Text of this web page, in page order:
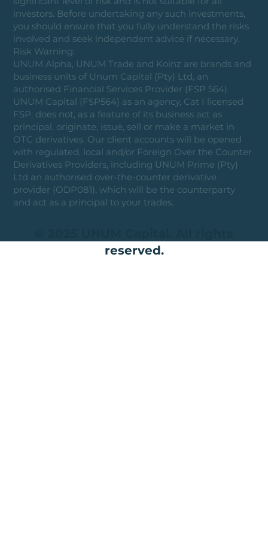
investors. Before undertaking any such investments,
you should ensure that you fully understand the risks
involved and seek independent advice if necessary.
Risk Warning:
UNUM Alpha, UNUM Trade and Koinz are brands and
business units of Unum Capital (Pty) Ltd, an
authorised Financial Services Provider (FSP 564).
UNUM Capital (FSP564) as an agency, Cat I licensed
FSP, does not, as a feature of its business act as
principal, originate, issue, sell or make a market in
OTC derivatives. Our client accounts will be opened
with regulated, local and/or Foreign Over the Counter
Derivatives Providers, including UNUM Prime (Pty)
Ltd an authorised over-the-counter derivative
provider (ODP081), which will be the counterparty
and act as a principal to your trades.
reserved.